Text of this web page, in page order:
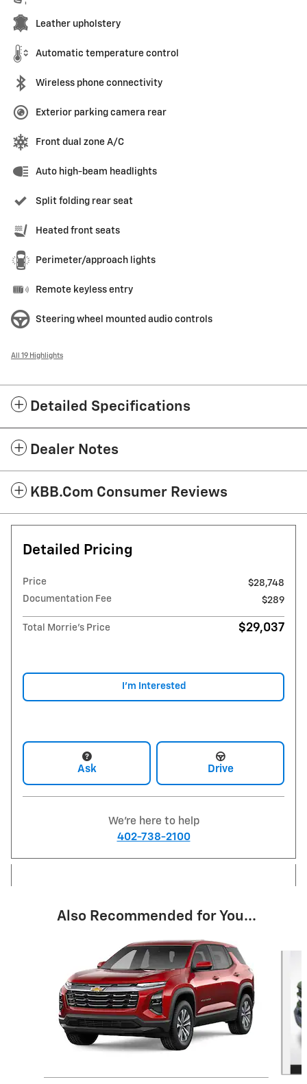
Leather upholstery
Automatic temperature control
Wireless phone connectivity
Exterior parking camera rear
Front dual zone A/C
Auto high-beam headlights
Split folding rear seat
Heated front seats
Perimeter/approach lights
Remote keyless entry
Steering wheel mounted audio controls
All 19 Highlights
Detailed Specifications
Dealer Notes
KBB.com Consumer Reviews
Detailed Pricing
Price
$28,748
Documentation Fee
$289
Total Morrie's Price $29,037
I'm Interested
Ask Drive
We're here to help
402-738-2100
Also Recommended for You...